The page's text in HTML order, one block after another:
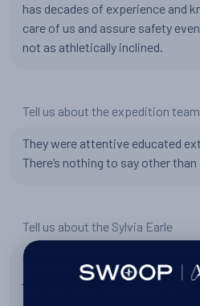
has decades of experience and
care of us and assure safety
not as athletically inclined.
Tell us about the expedition team
They were attentive educated
There’s nothing to say other
Tell us about the Sylvia Earle
Cabin was awesome my cabin
just amazing. Everyone worked